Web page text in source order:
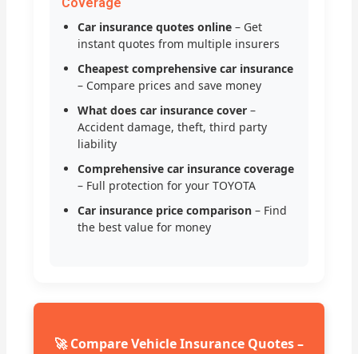
Coverage
Car insurance quotes online – Get
instant quotes from multiple insurers
Cheapest comprehensive car insurance
– Compare prices and save money
What does car insurance cover –
Accident damage, theft, third party
liability
Comprehensive car insurance coverage
– Full protection for your TOYOTA
Car insurance price comparison – Find
the best value for money
🚀 Compare Vehicle Insurance Quotes –